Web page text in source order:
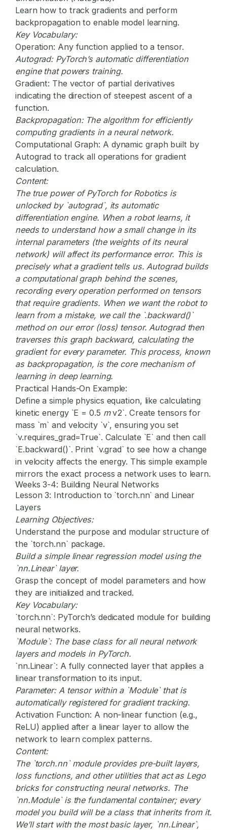
Learn how to track gradients and perform
backpropagation to enable model learning.
Key Vocabulary:
Operation: Any function applied to a tensor.
Autograd:PyTorch’s automatic differentiation
engine that powers training.
Gradient: The vector of partial derivatives
indicating the direction of steepest ascent of a
function.
Backpropagation:The algorithm for efficiently
computing gradients in a neural network.
Computational Graph: A dynamic graph built by
Autograd to track all operations for gradient
calculation.
Content:
The true power ofPyTorch for Roboticsis
unlocked by `autograd`, its automatic
differentiation engine. When a robot learns, it
needs to understand how a small change in its
internal parameters (the weights of its neural
network) will affect its performance error. This is
precisely what a gradient tells us. Autograd builds
a computational graph behind the scenes,
recording every operation performed on tensors
that require gradients. When we want the robot to
learn from a mistake, we call the `.backward()`
method on our error (loss) tensor. Autograd then
traverses this graph backward, calculating the
gradient for every parameter. This process, known
as backpropagation, is the core mechanism of
learning in deep learning.
Practical Hands-On Example:
Define a simple physics equation, like calculating
kinetic energy `E = 0.5 mv2`. Create tensors for
mass `m` and velocity `v`, ensuring you set
`v.requires_grad=True`. Calculate `E` and then call
`E.backward()`. Print `v.grad` to see how a change
in velocity affects the energy. This simple example
mirrors the exact process a network uses to learn.
Weeks 3-4: Building Neural Networks
Lesson 3: Introduction to `torch.nn` and Linear
Layers
Learning Objectives:
Understand the purpose and modular structure of
the `torch.nn` package.
Build a simple linear regression model using the
`nn.Linear` layer.
Grasp the concept of model parameters and how
they are initialized and tracked.
Key Vocabulary:
`torch.nn`: PyTorch’s dedicated module for building
neural networks.
`Module`:The base class for all neural network
layers and models in PyTorch.
`nn.Linear`: A fully connected layer that applies a
linear transformation to its input.
Parameter:A tensor within a `Module` that is
automatically registered for gradient tracking.
Activation Function: A non-linear function (e.g.,
ReLU) applied after a linear layer to allow the
network to learn complex patterns.
Content:
The `torch.nn` module provides pre-built layers,
loss functions, and other utilities that act as Lego
bricks for constructing neural networks. The
`nn.Module` is the fundamental container; every
model you build will be a class that inherits from it.
We’ll start with the most basic layer, `nn.Linear`,